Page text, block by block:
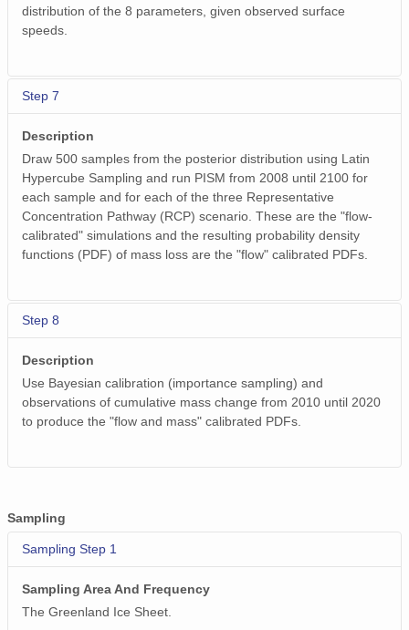
distribution of the 8 parameters, given observed surface
speeds.
Step 7
Description
Draw 500 samples from the posterior distribution using Latin
Hypercube Sampling and run PISM from 2008 until 2100 for
each sample and for each of the three Representative
Concentration Pathway (RCP) scenario. These are the "flow-
calibrated" simulations and the resulting probability density
functions (PDF) of mass loss are the "flow" calibrated PDFs.
Step 8
Description
Use Bayesian calibration (importance sampling) and
observations of cumulative mass change from 2010 until 2020
to produce the "flow and mass" calibrated PDFs.
Sampling
Sampling Step 1
Sampling Area And Frequency
The Greenland Ice Sheet.